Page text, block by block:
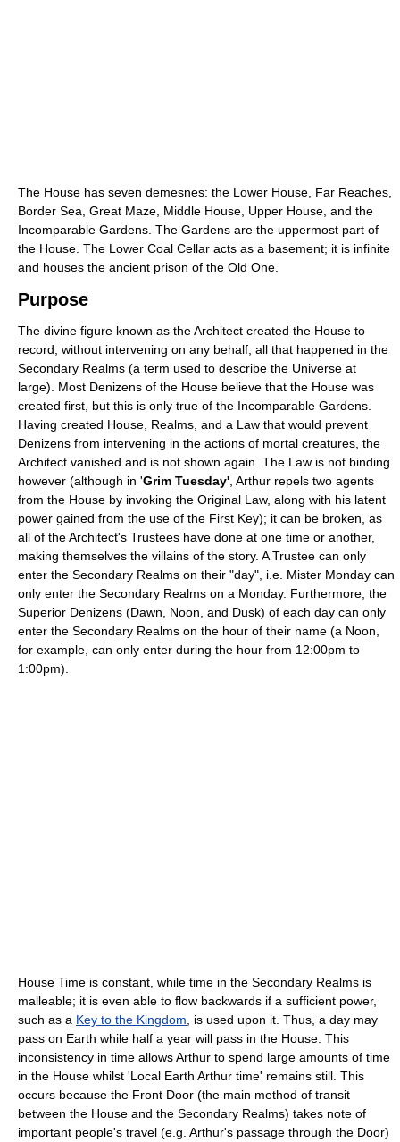
The House has seven demesnes: the Lower House, Far Reaches,
Border Sea, Great Maze, Middle House, Upper House, and the
Incomparable Gardens. The Gardens are the uppermost part of
the House. The Lower Coal Cellar acts as a basement; it is infinite
and houses the ancient prison of the Old One.
Purpose
The divine figure known as the Architect created the House to
record, without intervening on any behalf, all that happened in the
Secondary Realms (a term used to describe the Universe at
large). Most Denizens of the House believe that the House was
created first, but this is only true of the Incomparable Gardens.
Having created House, Realms, and a Law that would prevent
Denizens from intervening in the actions of mortal creatures, the
Architect vanished and is not shown again. The Law is not binding
however (although in 'Grim Tuesday' , Arthur repels two agents
from the House by invoking the Original Law, along with his latent
power gained from the use of the First Key); it can be broken, as
all of the Architect's Trustees have done at one time or another,
making themselves the villains of the story. A Trustee can only
enter the Secondary Realms on their "day", i.e. Mister Monday can
only enter the Secondary Realms on a Monday. Furthermore, the
Superior Denizens (Dawn, Noon, and Dusk) of each day can only
enter the Secondary Realms on the hour of their name (a Noon,
for example, can only enter during the hour from 12:00pm to
1:00pm).
House Time is constant, while time in the Secondary Realms is
malleable; it is even able to flow backwards if a sufficient power,
such as a Key to the Kingdom , is used upon it. Thus, a day may
pass on Earth while half a year will pass in the House. This
inconsistency in time allows Arthur to spend large amounts of time
in the House whilst 'Local Earth Arthur time' remains still. This
occurs because the Front Door (the main method of transit
between the House and the Secondary Realms) takes note of
important people's travel (e.g. Arthur's passage through the Door)